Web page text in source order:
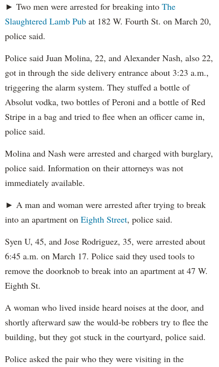
► Two men were arrested for breaking into The
Slaughtered Lamb Pub at 182 W. Fourth St. on March 20,
police said.
Police said Juan Molina, 22, and Alexander Nash, also 22,
got in through the side delivery entrance about 3:23 a.m.,
triggering the alarm system. They stuffed a bottle of
Absolut vodka, two bottles of Peroni and a bottle of Red
Stripe in a bag and tried to flee when an officer came in,
police said.
Molina and Nash were arrested and charged with burglary,
police said. Information on their attorneys was not
immediately available.
► A man and woman were arrested after trying to break
into an apartment on Eighth Street, police said.
Syen U, 45, and Jose Rodriguez, 35, were arrested about
6:45 a.m. on March 17. Police said they used tools to
remove the doorknob to break into an apartment at 47 W.
Eighth St.
A woman who lived inside heard noises at the door, and
shortly afterward saw the would-be robbers try to flee the
building, but they got stuck in the courtyard, police said.
Police asked the pair who they were visiting in the